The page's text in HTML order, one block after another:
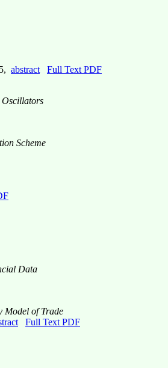
abstract
Full Text PDF
Scheme
Data
Model of Trade
Full Text PDF